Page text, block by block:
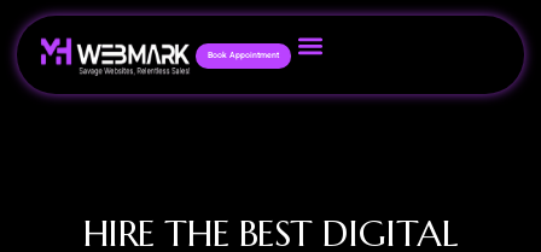
Book Appointment
HIRE THE BEST DIGITAL